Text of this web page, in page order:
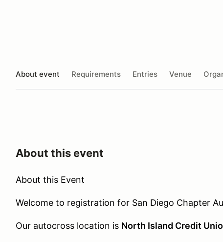
About event Requirements Entries Venue
About this event
About this Event
Welcome to registration for San Diego Chapter
Our autocross location is North Island Credit